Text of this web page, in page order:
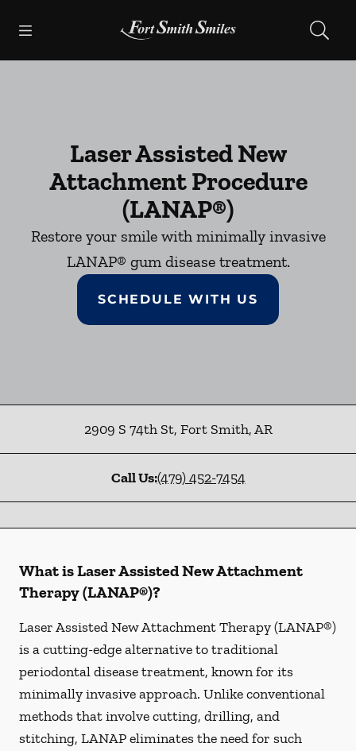
Go to Home Page
Laser Assisted New
Attachment Procedure
(LANAP®)
Restore your smile with minimally invasive
LANAP® gum disease treatment.
SCHEDULE WITH US
2909 S 74th St, Fort Smith,AR
Call Us:(479) 452-7454
What is Laser Assisted New Attachment
Therapy (LANAP®)?
Laser Assisted New Attachment Therapy (LANAP®)
is a cutting-edge alternative to traditional
periodontal disease treatment, known for its
minimally invasive approach. Unlike conventional
methods that involve cutting, drilling, and
stitching, LANAP eliminates the need for such